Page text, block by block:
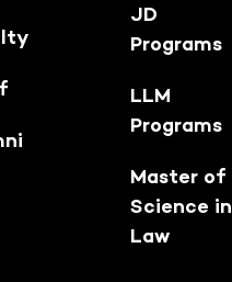
JD
Programs
LLM
Programs
Master of
Science in
Law